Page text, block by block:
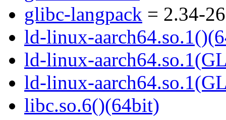
glibc-langpack = 2.34-
ld-linux-
ld-linux-
ld-linux-
libc.so.6()(64bit)